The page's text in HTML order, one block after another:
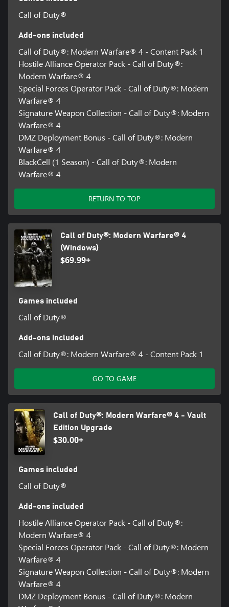
Requires an Activision account and acceptance of the Activision
Software License and Services Agreement. A mobile phone
play Modern Warfare® 4.
Additional storage space may be required for mandatory game
For more information, please visit www.callofduty.com.
©/TM/® 2026 Activision Publishing, Inc. This product contains
software technology licensed from Id Software ('Id Technology').
Id Technology © 1999-2026 Id Software, Inc.
Call of Duty®
Add-ons included
Call of Duty®: Modern Warfare® 4 - Content Pack 1
Hostile Alliance Operator Pack - Call of Duty®:
Modern Warfare® 4
Special Forces Operator Pack - Call of Duty®: Modern
Warfare® 4
Signature Weapon Collection - Call of Duty®: Modern
Warfare® 4
DMZ Deployment Bonus - Call of Duty®: Modern
Warfare® 4
BlackCell (1 Season) - Call of Duty®: Modern
Warfare® 4
RETURN TO TOP
Call of Duty®: Modern Warfare® 4
(Windows)
$69.99+
Games included
Call of Duty®
Add-ons included
Call of Duty®: Modern Warfare® 4 - Content Pack 1
GO TO GAME
Call of Duty®: Modern Warfare® 4 - Vault
Edition Upgrade
$30.00+
Games included
Call of Duty®
Add-ons included
Hostile Alliance Operator Pack - Call of Duty®:
Modern Warfare® 4
Special Forces Operator Pack - Call of Duty®: Modern
Warfare® 4
Signature Weapon Collection - Call of Duty®: Modern
Warfare® 4
DMZ Deployment Bonus - Call of Duty®: Modern